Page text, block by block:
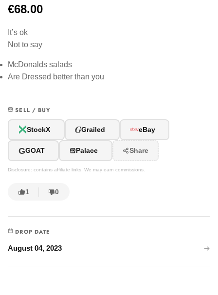
€68.00
It’s ok
Not to say
McDonalds salads
Are Dressed better than you
SELL / BUY
StockX GGrailed eBay
GGOAT Palace Share
Disclosure: contains affiliate links. We may earn commissions.
1 0
DROP DATE
August 04, 2023